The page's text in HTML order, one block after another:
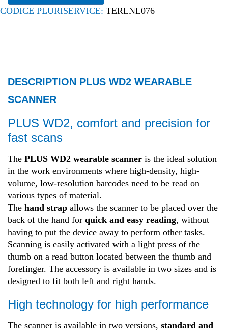
CODICE PLURISERVICE: TERLNL076
DESCRIPTION PLUS WD2 WEARABLE
SCANNER
PLUS WD2, comfort and precision for
fast scans
The PLUS WD2 wearable scanner is the ideal solution
in the work environments where high-density, high-
volume, low-resolution barcodes need to be read on
various types of material.
The hand strap allows the scanner to be placed over the
back of the hand for quick and easy reading, without
having to put the device away to perform other tasks.
Scanning is easily activated with a light press of the
thumb on a read button located between the thumb and
forefinger. The accessory is available in two sizes and is
designed to fit both left and right hands.
High technology for high performance
The scanner is available in two versions, standard and